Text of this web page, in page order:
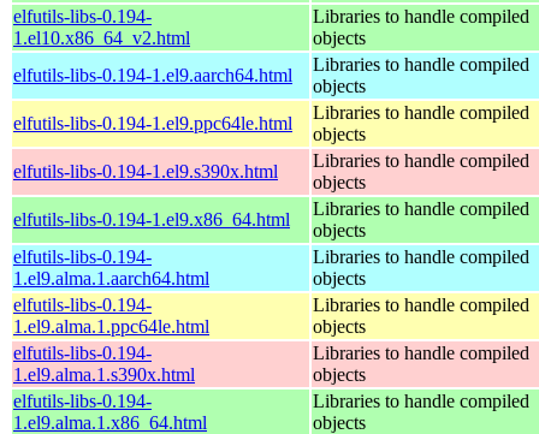
elfutils-libs-0.194-
1.el10.x86_64_v2.html
Libraries to handle compiled
objects
elfutils-libs-0.194-1.el9.aarch64.html
Libraries to handle compiled
objects
elfutils-libs-0.194-1.el9.ppc64le.html
Libraries to handle compiled
objects
elfutils-libs-0.194-1.el9.s390x.html
Libraries to handle compiled
objects
elfutils-libs-0.194-1.el9.x86_64.html
Libraries to handle compiled
objects
elfutils-libs-0.194-
1.el9.alma.1.aarch64.html
Libraries to handle compiled
objects
elfutils-libs-0.194-
1.el9.alma.1.ppc64le.html
Libraries to handle compiled
objects
elfutils-libs-0.194-
1.el9.alma.1.s390x.html
Libraries to handle compiled
objects
elfutils-libs-0.194-
1.el9.alma.1.x86_64.html
Libraries to handle compiled
objects